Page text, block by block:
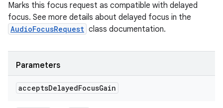
Marks this focus request as compatible with delayed
focus. See more details about delayed focus in the
AudioFocusRequest class documentation.
Parameters
acceptsDelayedFocusGain